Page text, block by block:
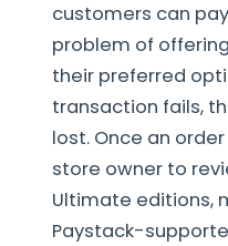
customers can
problem of
their preferred
transaction fails,
lost. Once an
store owner to
Ultimate editions,
Paystack-